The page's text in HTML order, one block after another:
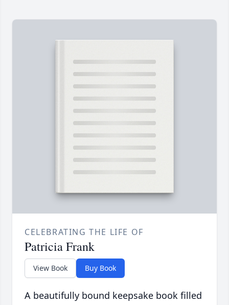
CELEBRATING THE LIFE OF
Patricia Frank
View Book Buy Book
A beautifully bound keepsake book filled